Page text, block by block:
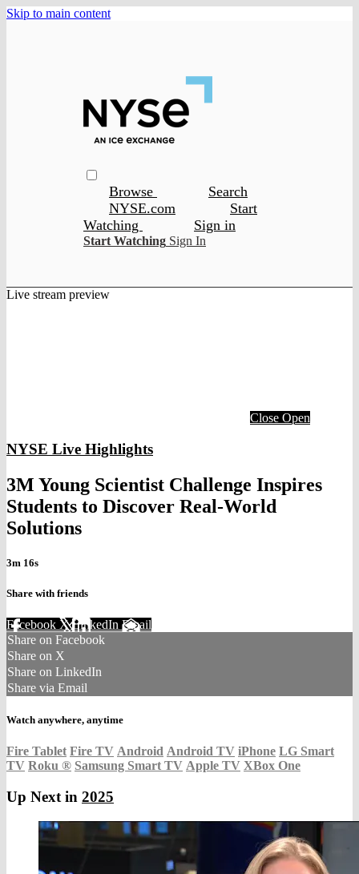
Skip to main content
Browse
Search
NYSE.com
Start
Watching
Sign in
Start Watching Sign In
Live stream preview
Close Open
NYSE Live Highlights
3M Young Scientist Challenge Inspires
Students to Discover Real-World
Solutions
3m 16s
Share with friends
Facebook XLinkedIn Email
Share on Facebook
Share on X
Share on LinkedIn
Share via Email
Watch anywhere, anytime
Fire Tablet Fire TV Android Android TV iPhone LG Smart
TV Roku ® Samsung Smart TV Apple TV XBox One
Up Next in 2025